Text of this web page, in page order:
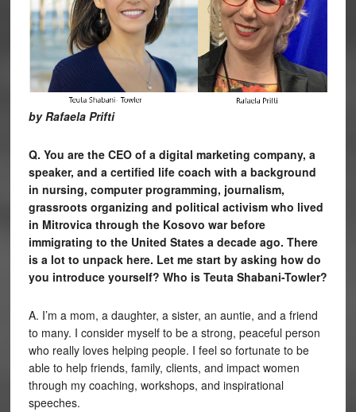
by Rafaela Prifti
Q. You are the CEO of a digital marketing company, a
speaker, and a certified life coach with a background
in nursing, computer programming, journalism,
grassroots organizing and political activism who lived
in Mitrovica through the Kosovo war before
immigrating to the United States a decade ago. There
is a lot to unpack here. Let me start by asking how do
you introduce yourself? Who is Teuta Shabani-Towler?
A. I’m a mom, a daughter, a sister, an auntie, and a friend
to many. I consider myself to be a strong, peaceful person
who really loves helping people. I feel so fortunate to be
able to help friends, family, clients, and impact women
through my coaching, workshops, and inspirational
speeches.